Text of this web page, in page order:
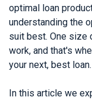
optimal loan
understanding the
suit best. One size
work, and that's
your next, best loan.
In this article we